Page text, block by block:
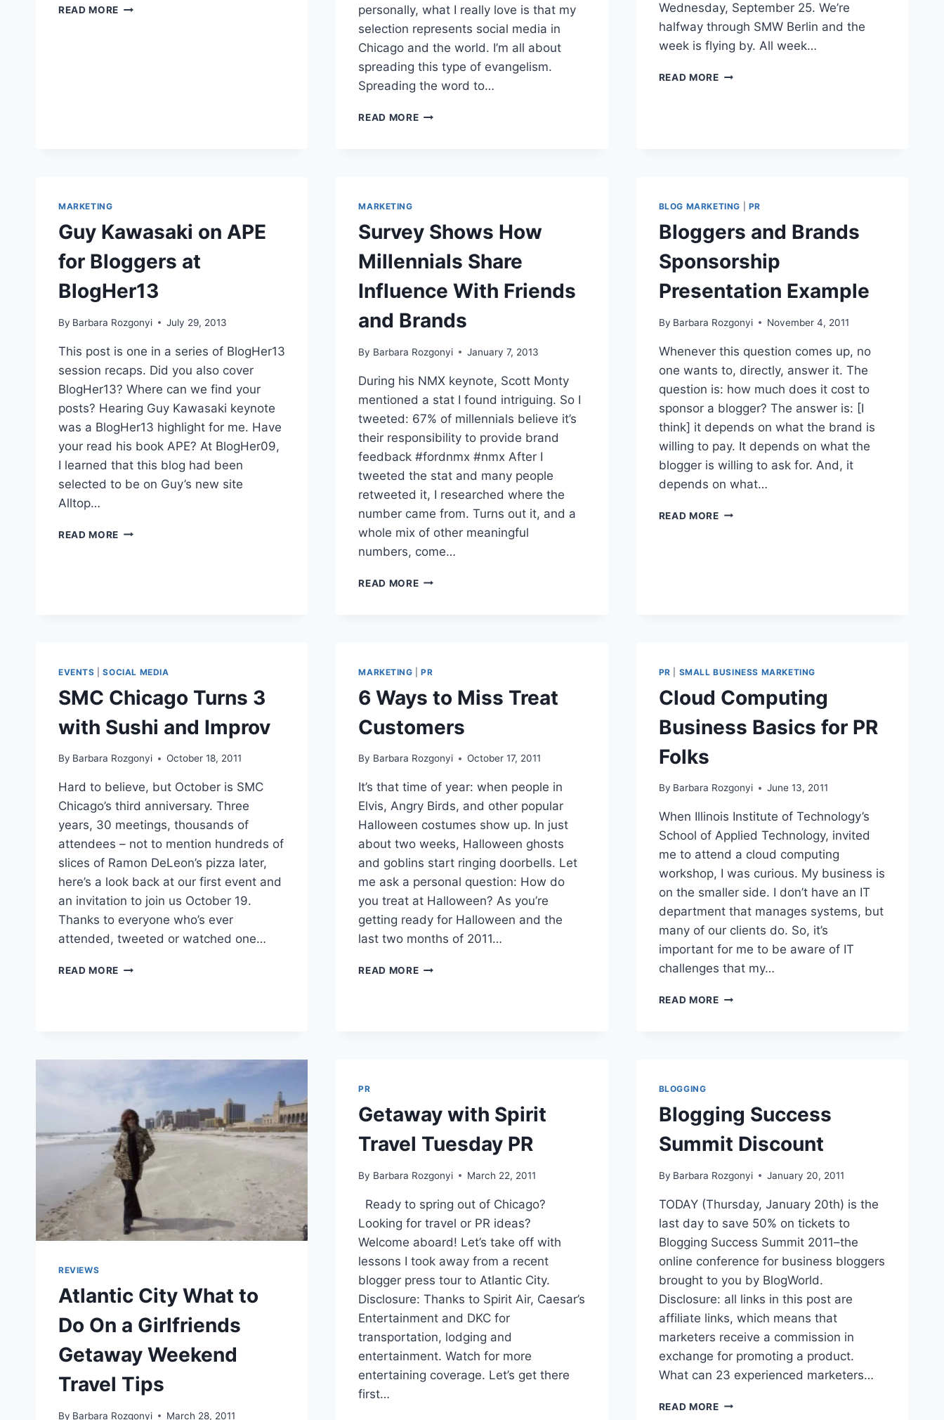
READ MORE NMX
personally, what I really love is that my
selection represents social media in
Chicago and the world. I’m all about
spreading this type of evangelism.
Spreading the word to…
READ MOREGLANCER
SOCIAL
Wednesday, September 25. We’re
halfway through SMW Berlin and the
week is flying by. All week…
READ MOREHALFTIME
MARKETING
Guy Kawasaki on APE
for Bloggers at
BlogHer13
By Barbara Rozgonyi July 29, 2013
This post is one in a series of BlogHer13
session recaps. Did you also cover
BlogHer13? Where can we find your
posts? Hearing Guy Kawasaki keynote
was a BlogHer13 highlight for me. Have
your read his book APE? At BlogHer09,
I learned that this blog had been
selected to be on Guy’s new site
Alltop…
READ MORE GUY
MARKETING
Survey Shows How
Millennials Share
Influence With Friends
and Brands
By Barbara Rozgonyi January 7, 2013
During his NMX keynote, Scott Monty
mentioned a stat I found intriguing. So I
tweeted: 67% of millennials believe it’s
their responsibility to provide brand
feedback #fordnmx #nmx After I
tweeted the stat and many people
retweeted it, I researched where the
number came from. Turns out it, and a
whole mix of other meaningful
numbers, come…
READ MORESURVEY
WITH
AND
BLOG MARKETING PR
Bloggers and Brands
Sponsorship
Presentation Example
By Barbara Rozgonyi November 4, 2011
Whenever this question comes up, no
one wants to, directly, answer it. The
question is: how much does it cost to
sponsor a blogger? The answer is: [I
think] it depends on what the brand is
willing to pay. It depends on what the
blogger is willing to ask for. And, it
depends on what…
READ MOREBLOGGERS
EVENTS |SOCIAL MEDIA
SMC Chicago Turns 3
with Sushi and Improv
By Barbara Rozgonyi October 18, 2011
Hard to believe, but October is SMC
Chicago’s third anniversary. Three
years, 30 meetings, thousands of
attendees – not to mention hundreds of
slices of Ramon DeLeon’s pizza later,
here’s a look back at our first event and
an invitation to join us October 19.
Thanks to everyone who’s ever
attended, tweeted or watched one…
READ MORE SMC
MARKETING |PR
6 Ways to Miss Treat
Customers
By Barbara Rozgonyi October 17, 2011
It’s that time of year: when people in
Elvis, Angry Birds, and other popular
Halloween costumes show up. In just
about two weeks, Halloween ghosts
and goblins start ringing doorbells. Let
me ask a personal question: How do
you treat at Halloween? As you’re
getting ready for Halloween and the
last two months of 2011…
READ MORE6
PR SMALL BUSINESS MARKETING
Cloud Computing
Business Basics for PR
Folks
By Barbara Rozgonyi June 13, 2011
When Illinois Institute of Technology’s
School of Applied Technology, invited
me to attend a cloud computing
workshop, I was curious. My business is
on the smaller side. I don’t have an IT
department that manages systems, but
many of our clients do. So, it’s
important for me to be aware of IT
challenges that my…
READ MORECLOUD
REVIEWS
Atlantic City What to
Do On a Girlfriends
Getaway Weekend
Travel Tips
By Barbara Rozgonyi March 28, 2011
PR
Getaway with Spirit
Travel Tuesday PR
By Barbara Rozgonyi March 22, 2011
Ready to spring out of Chicago?
Looking for travel or PR ideas?
Welcome aboard! Let’s take off with
lessons I took away from a recent
blogger press tour to Atlantic City.
Disclosure: Thanks to Spirit Air, Caesar’s
Entertainment and DKC for
transportation, lodging and
entertainment. Watch for more
entertaining coverage. Let’s get there
first…
BLOGGING
Blogging Success
Summit Discount
By Barbara Rozgonyi January 20, 2011
TODAY (Thursday, January 20th) is the
last day to save 50% on tickets to
Blogging Success Summit 2011–the
online conference for business bloggers
brought to you by BlogWorld.
Disclosure: all links in this post are
affiliate links, which means that
marketers receive a commission in
exchange for promoting a product.
What can 23 experienced marketers…
READ MOREBLOGGING